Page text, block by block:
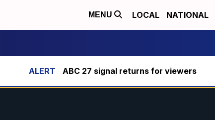
MENU LOCAL NATIONAL
ABC 27 signal returns for viewers